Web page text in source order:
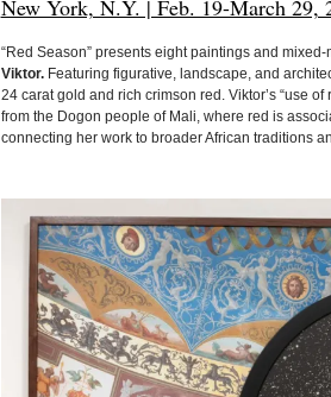
New York, N.Y. | Feb. 19-March 29,
“Red Season” presents eight paintings and
Viktor.Featuring figurative, landscape, and
24 carat gold and rich crimson red. Viktor’s “use
from the Dogon people of Mali, where red is
connecting her work to broader African traditions